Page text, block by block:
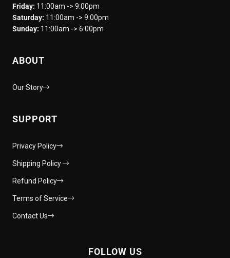
Friday: 11:00am -> 9:00pm
Saturday: 11:00am -> 9:00pm
Sunday: 11:00am -> 6:00pm
ABOUT
Our Story
SUPPORT
Privacy Policy
Shipping Policy
Refund Policy
Terms of Service
Contact Us
FOLLOW US